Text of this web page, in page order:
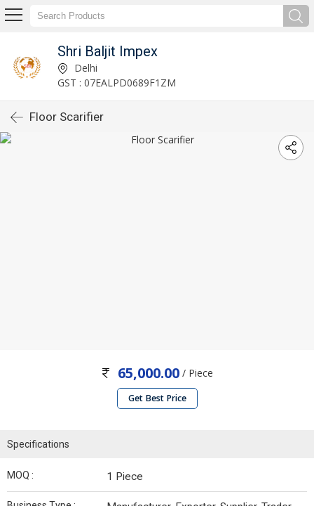
Shri Baljit Impex
Delhi
GST : 07EALPD0689F1ZM
Floor Scarifier
65,000.00 / Piece
Get Best Price
Specifications
MOQ : 1 Piece